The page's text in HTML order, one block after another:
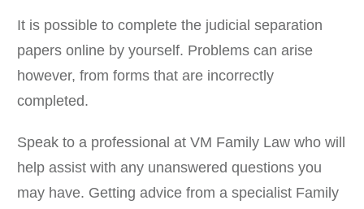
It is possible to complete the judicial separation
papers online by yourself. Problems can arise
however, from forms that are incorrectly
completed.
Speak to a professional at VM Family Law who will
help assist with any unanswered questions you
may have. Getting advice from a specialist Family